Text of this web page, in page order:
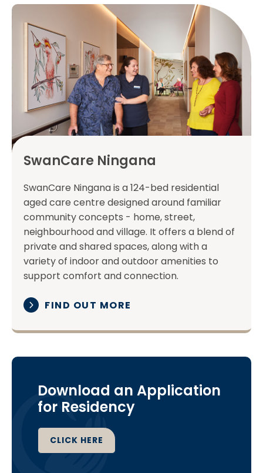
SwanCare Ningana
SwanCare Ningana is a 124-bed residential
aged care centre designed around familiar
community concepts - home, street,
neighbourhood and village. It offers a blend of
private and shared spaces, along with a
variety of indoor and outdoor amenities to
support comfort and connection.
FIND OUT MORE
Download an Application
for Residency
CLICK HERE